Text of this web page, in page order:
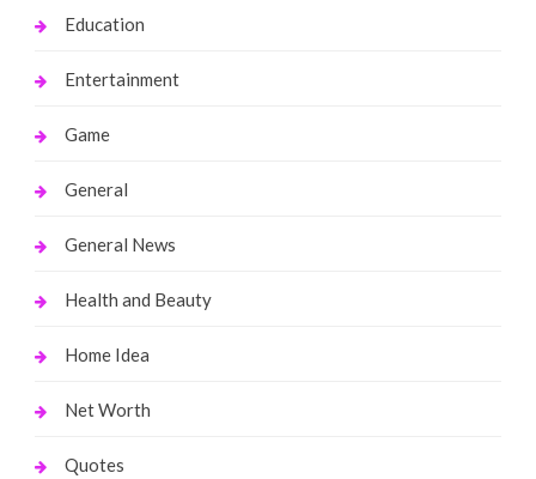
Education
Entertainment
Game
General
General News
Health and Beauty
Home Idea
Net Worth
Quotes